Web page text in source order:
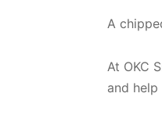
A
At OKC
and